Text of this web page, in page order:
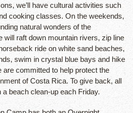
we’ll have cultural activities such
cooking classes. On the weekends,
natural wonders of the
will raft down mountain rivers, zip line
ride on white sand beaches,
swim in crystal blue bays and hike
are committed to help protect the
of Costa Rica. To give back, all
beach clean-up each Friday.